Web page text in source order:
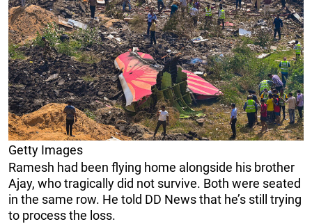
Getty Images
Ramesh had been flying home alongside his brother
Ajay, who tragically did not survive. Both were seated
in the same row. He told DD News that he’s still trying
to process the loss.